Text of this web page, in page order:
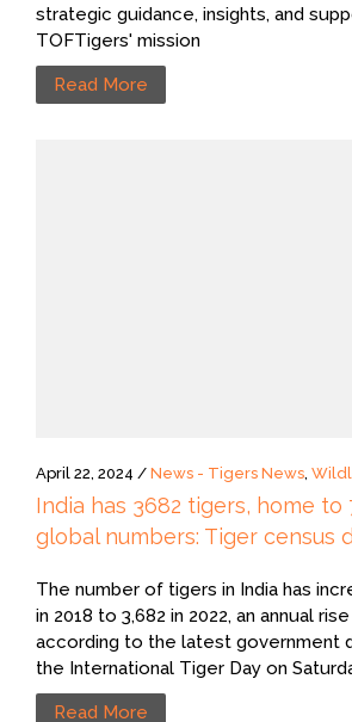
strategic guidance, insights, and
TOFTigers' mission
Read More
April 22, 2024 / News - Tigers News,
India has 3682 tigers, home
global numbers: Tiger census
The number of tigers in India has
in 2018 to 3,682 in 2022, an annual
according to the latest government
the International Tiger Day on
Read More